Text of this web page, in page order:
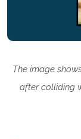
The image
after colliding